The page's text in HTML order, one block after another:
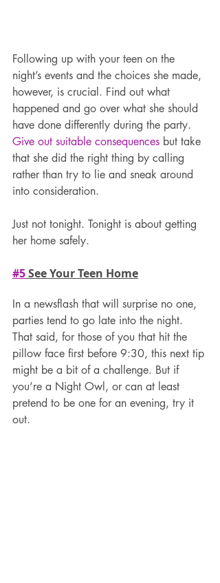
Following up with your teen on the
night’s events and the choices she made,
however, is crucial. Find out what
happened and go over what she should
have done differently during the party.
Give out suitable consequences but take
that she did the right thing by calling
rather than try to lie and sneak around
into consideration.
Just not tonight. Tonight is about getting
her home safely.
#5 See Your Teen Home
In a newsflash that will surprise no one,
parties tend to go late into the night.
That said, for those of you that hit the
pillow face first before 9:30, this next tip
might be a bit of a challenge. But if
you’re a Night Owl, or can at least
pretend to be one for an evening, try it
out.